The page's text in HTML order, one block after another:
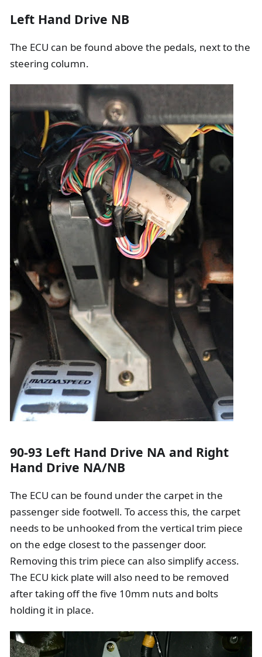
Left Hand Drive NB
The ECU can be found above the pedals, next to the
steering column.
90-93 Left Hand Drive NA and Right
Hand Drive NA/NB
The ECU can be found under the carpet in the
passenger side footwell. To access this, the carpet
needs to be unhooked from the vertical trim piece
on the edge closest to the passenger door.
Removing this trim piece can also simplify access.
The ECU kick plate will also need to be removed
after taking off the five 10mm nuts and bolts
holding it in place.